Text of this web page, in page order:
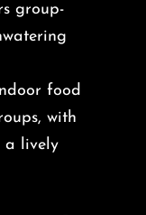
group-
food
with
a lively